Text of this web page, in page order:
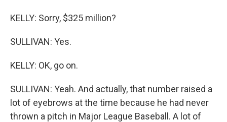
KELLY: Sorry, $325 million?
SULLIVAN: Yes.
KELLY: OK, go on.
SULLIVAN: Yeah. And actually, that number raised a
lot of eyebrows at the time because he had never
thrown a pitch in Major League Baseball. A lot of